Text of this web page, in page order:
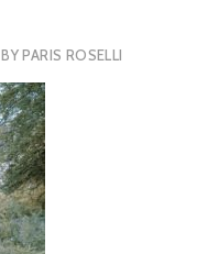
BYPARIS ROSELLI